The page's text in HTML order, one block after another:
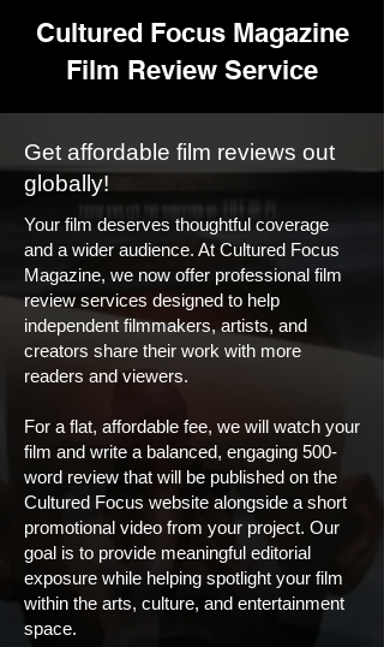
Cultured Focus Magazine
Film Review Service
Get affordable film reviews out
globally!
Your film deserves thoughtful coverage
and a wider audience. At Cultured Focus
Magazine, we now offer professional film
review services designed to help
independent filmmakers, artists, and
creators share their work with more
readers and viewers.
For a flat, affordable fee, we will watch your
film and write a balanced, engaging 500-
word review that will be published on the
Cultured Focus website alongside a short
promotional video from your project. Our
goal is to provide meaningful editorial
exposure while helping spotlight your film
within the arts, culture, and entertainment
space.